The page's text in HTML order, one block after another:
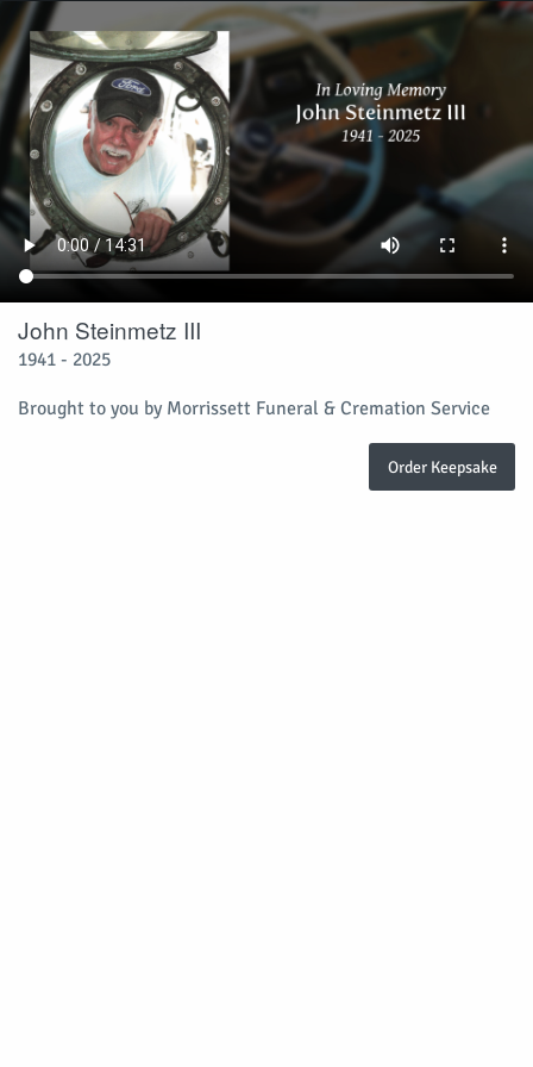
John Steinmetz III
1941 - 2025
Brought to you by Morrissett Funeral & Cremation Service
Order Keepsake